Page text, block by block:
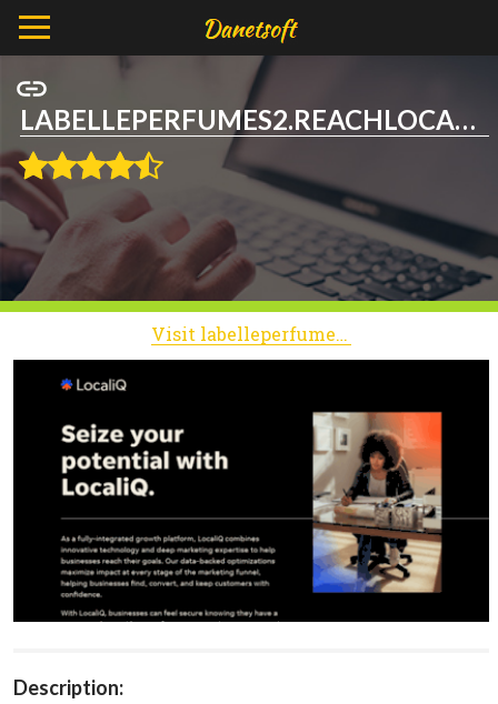
LABELLEPERFUMES2.REACHLOCAL.NET
Visit labelleperfumes2.reachlocal.net
Description: